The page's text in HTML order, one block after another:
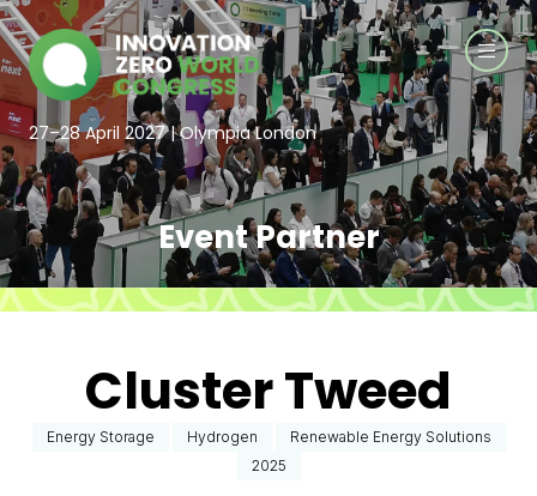
27–28 April 2027 | Olympia London
Event Partner
Cluster Tweed
Energy Storage Hydrogen
Renewable Energy Solutions
2025